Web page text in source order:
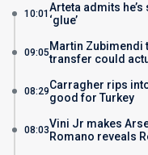
10:01 Arteta admits
‘glue’
09:05 Martin Zubimendi
transfer could
08:29Carragher rips
good for Turkey
08:03Vini Jr makes
Romano reveals